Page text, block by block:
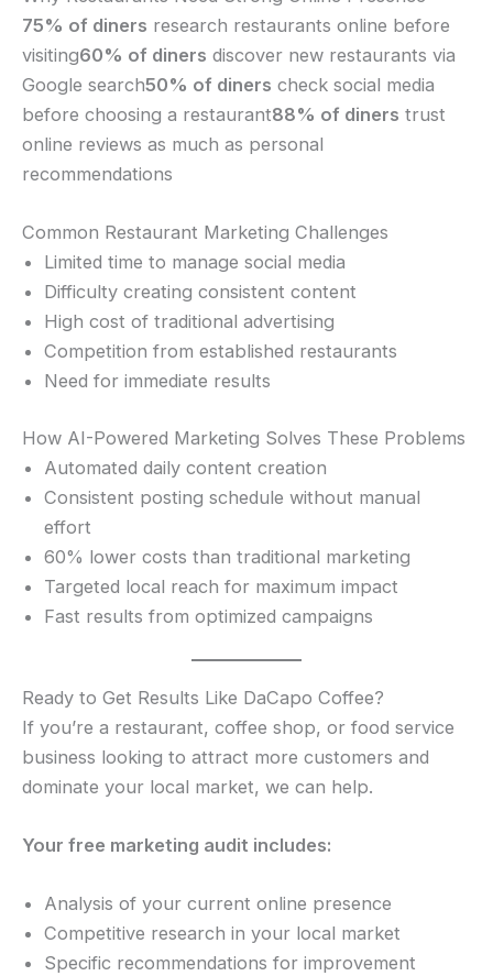
75% of diners research restaurants online before
visiting60% of diners discover new restaurants via
Google search50% of diners check social media
before choosing a restaurant88% of diners trust
online reviews as much as personal
recommendations
Common Restaurant Marketing Challenges
Limited time to manage social media
Difficulty creating consistent content
High cost of traditional advertising
Competition from established restaurants
Need for immediate results
How AI-Powered Marketing Solves These Problems
Automated daily content creation
Consistent posting schedule without manual
effort
60% lower costs than traditional marketing
Targeted local reach for maximum impact
Fast results from optimized campaigns
Ready to Get Results Like DaCapo Coffee?
If you’re a restaurant, coffee shop, or food service
business looking to attract more customers and
dominate your local market, we can help.
Your free marketing audit includes:
Analysis of your current online presence
Competitive research in your local market
Specific recommendations for improvement